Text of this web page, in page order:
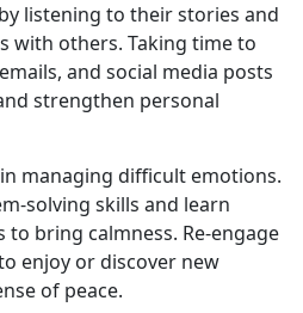
listening to their stories and
with others. Taking time to
and social media posts
strengthen personal
managing difficult emotions.
solving skills and learn
bring calmness. Re-engage
enjoy or discover new
of peace.